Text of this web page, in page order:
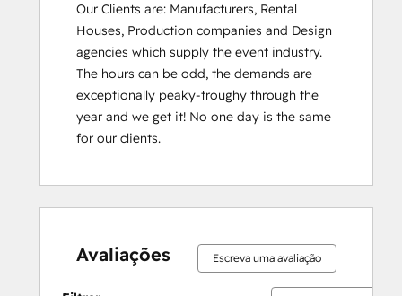
Our Clients are: Manufacturers, Rental
Houses, Production companies and Design
agencies which supply the event industry.
The hours can be odd, the demands are
exceptionally peaky-troughy through the
year and we get it! No one day is the same
for our clients.
Avaliações Escreva uma avaliação